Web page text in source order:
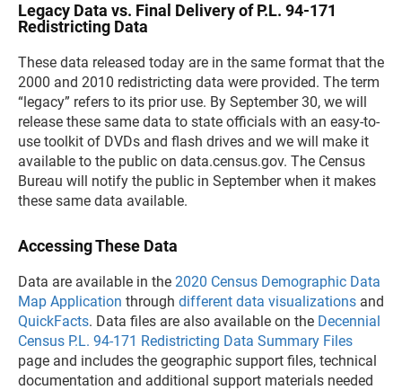
Legacy Data vs. Final Delivery of P.L. 94-171
Redistricting Data
These data released today are in the same format that the
2000 and 2010 redistricting data were provided. The term
“legacy” refers to its prior use. By September 30, we will
release these same data to state officials with an easy-to-
use toolkit of DVDs and flash drives and we will make it
available to the public on data.census.gov. The Census
Bureau will notify the public in September when it makes
these same data available.
Accessing These Data
Data are available in the 2020 Census Demographic Data
Map Application through different data visualizations and
QuickFacts. Data files are also available on the Decennial
Census P.L. 94-171 Redistricting Data Summary Files
page and includes the geographic support files, technical
documentation and additional support materials needed